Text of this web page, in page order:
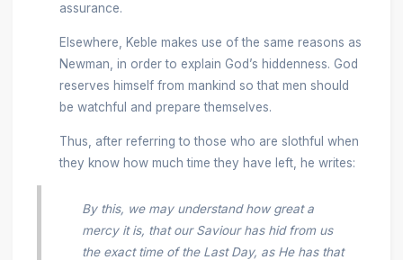
assurance.
Elsewhere, Keble makes use of the same reasons as
Newman, in order to explain God’s hiddenness. God
reserves himself from mankind so that men should
be watchful and prepare themselves.
Thus, after referring to those who are slothful when
they know how much time they have left, he writes:
By this, we may understand how great a
mercy it is, that our Saviour has hid from us
the exact time of the Last Day, as He has that